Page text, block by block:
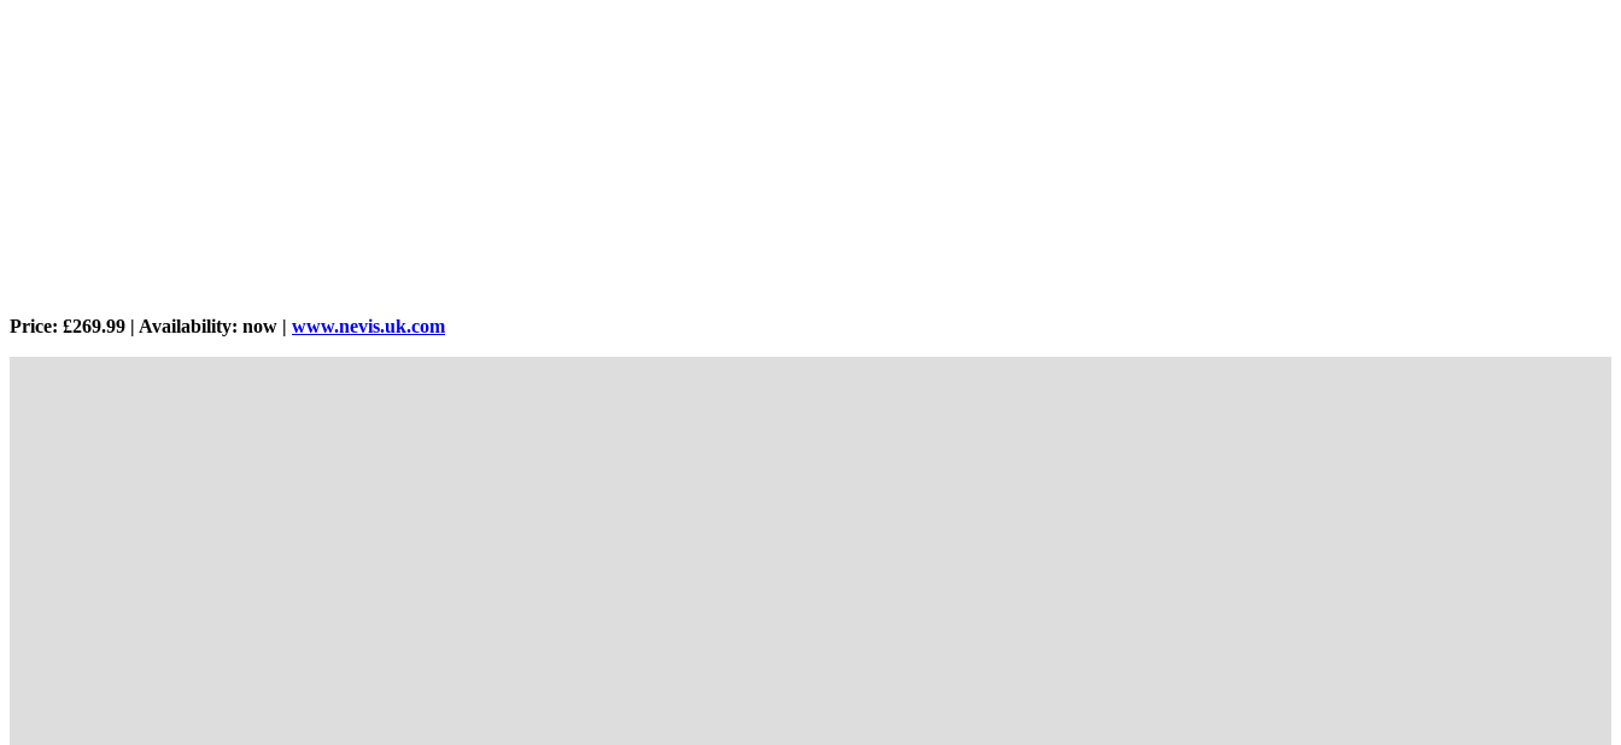
Price: £269.99 | Availability: now | www.nevis.uk.com